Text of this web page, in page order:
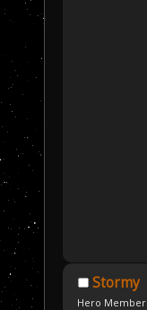
Stormy
Hero Member